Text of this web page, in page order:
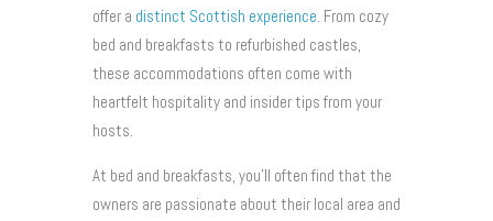
offer a distinct Scottish experience. From cozy
bed and breakfasts to refurbished castles,
these accommodations often come with
heartfelt hospitality and insider tips from your
hosts.
At bed and breakfasts, you’ll often find that the
owners are passionate about their local area and